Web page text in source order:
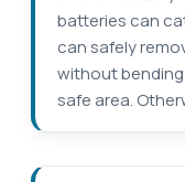
batteries can
can safely
without
safe area.